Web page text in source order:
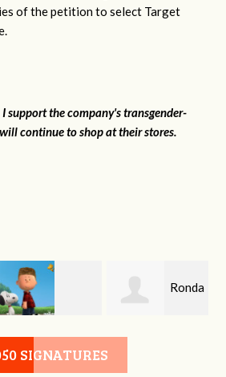
of the petition to select Target
I support the company's transgender-
continue to shop at their stores.
Charles Lindsey
Ronda
Etheridge
SIGNATURES